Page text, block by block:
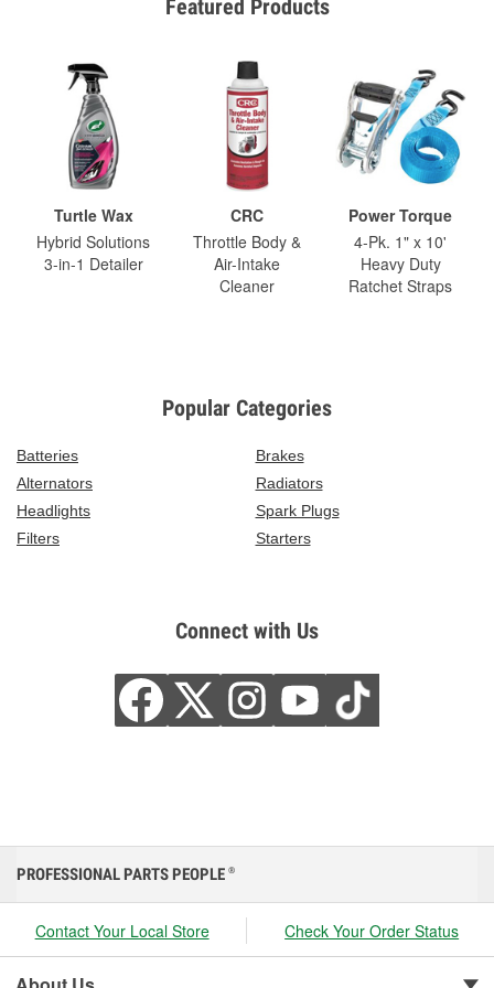
Featured Products
Turtle Wax
Hybrid Solutions
3-in-1 Detailer
CRC
Throttle Body &
Air-Intake
Cleaner
Power Torque
4-Pk. 1" x 10'
Heavy Duty
Ratchet Straps
Popular Categories
Batteries
Brakes
Alternators
Radiators
Headlights
Spark Plugs
Filters
Starters
Connect with Us
PROFESSIONAL PARTS PEOPLE ®
Contact Your Local Store Check Your Order Status